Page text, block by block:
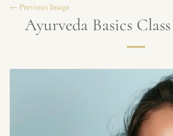
← Previous Image
Ayurveda Basics